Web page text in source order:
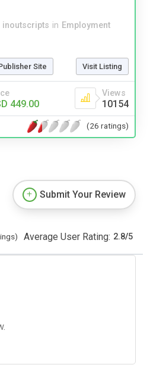
inoutscripts in Employment
Site Visit Listing
449.00
Views
10154
(26 ratings)
Submit Your Review
Average User Rating: 2.8/5